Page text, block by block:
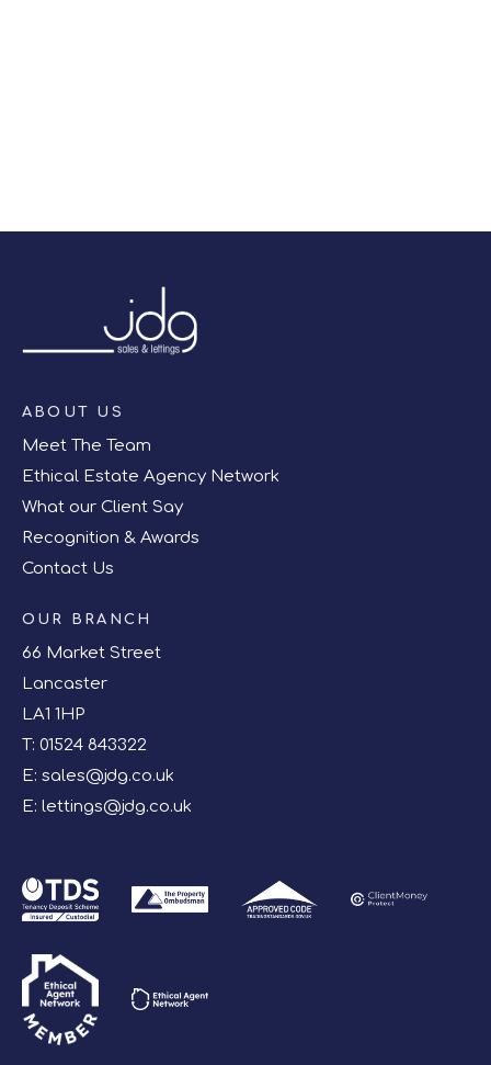
ABOUT US
Meet The Team
Ethical Estate Agency Network
What our Client Say
Recognition & Awards
Contact Us
OUR BRANCH
66 Market Street
Lancaster
LA1 1HP
T: 01524 843322
E: sales@jdg.co.uk
E: lettings@jdg.co.uk